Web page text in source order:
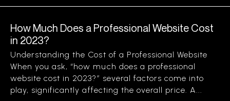
How Much Does a Professional Website Cost
in 2023?
Understanding the Cost of a Professional Website
When you ask, “how much does a professional
website cost in 2023?” several factors come into
play, significantly affecting the overall price. A...